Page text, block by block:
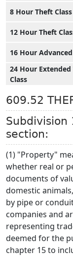
8 Hour Theft Class
12 Hour Theft
16 Hour
24 Hour
Class
609.52
Subdivision
section:
(1) "Property"
whether real or
documents of
domestic
by pipe or
companies and
representing
deemed for the
chapter 15 to